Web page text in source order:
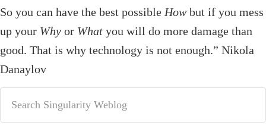
So you can have the best possible How but if you mess
up your Why or What you will do more damage than
good. That is why technology is not enough.” Nikola
Danaylov